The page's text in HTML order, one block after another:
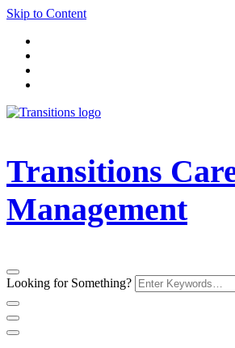
Skip to Content
Transitions
Management
Looking for Something?